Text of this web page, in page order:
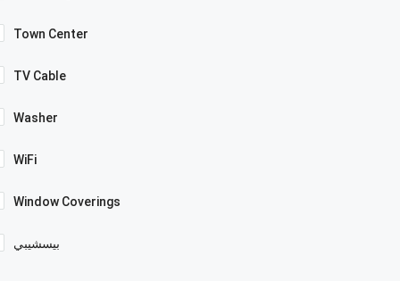
Town Center
TV Cable
Washer
WiFi
Window Coverings
بيسشيبي